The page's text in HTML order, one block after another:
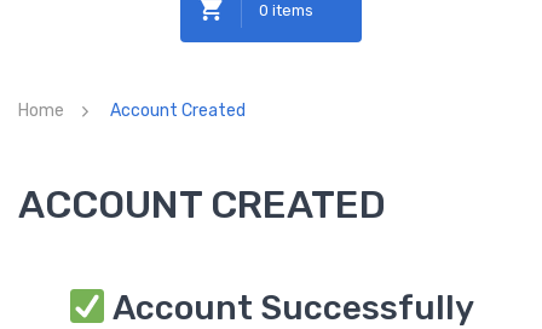
0 items
No products in the cart.
Home Account Created
ACCOUNT CREATED
Account Successfully